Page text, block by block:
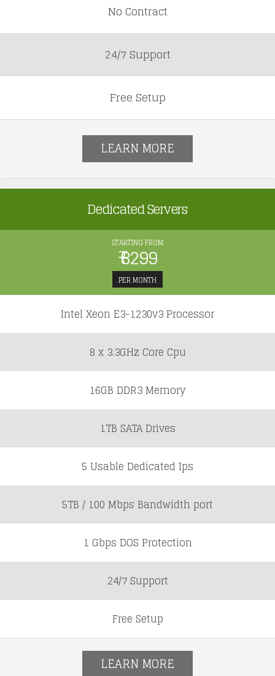
No Contract
24/7 Support
Free Setup
LEARN MORE
Dedicated Servers
STARTING FROM
₹ 8299
PER MONTH
Intel Xeon E3-1230v3 Processor
8 x 3.3GHz Core Cpu
16GB DDR3 Memory
1TB SATA Drives
5 Usable Dedicated Ips
5TB / 100 Mbps Bandwidth port
1 Gbps DOS Protection
24/7 Support
Free Setup
LEARN MORE